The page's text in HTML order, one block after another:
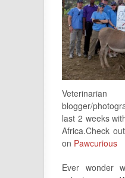
blogger/
last 2 weeks
Africa.Check
on Pawcurious
Ever wonder